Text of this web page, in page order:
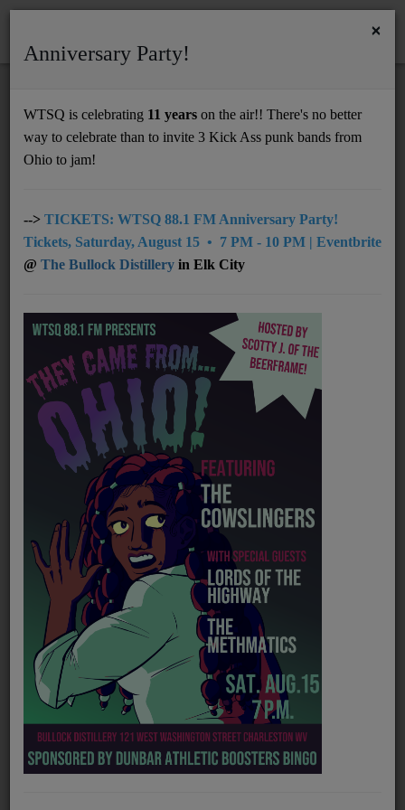
Support
UNDERWRITING
MEMBERSHIP
NEWS
PROGRAMS
Music
LOCAL ARTISTS
TRENDING
PLAYLIST
Medias
ON THE RECORD
MASSING
Official website https://www.massingwv.com/
×
Anniversary Party!
WTSQ is celebrating 11 years on the air!! There's no better
way to celebrate than to invite 3 Kick Ass punk bands from
Ohio to jam!
--> TICKETS: WTSQ 88.1 FM Anniversary Party!
Tickets, Saturday, August 15 • 7 PM - 10 PM | Eventbrite
@ The Bullock Distillery in Elk City